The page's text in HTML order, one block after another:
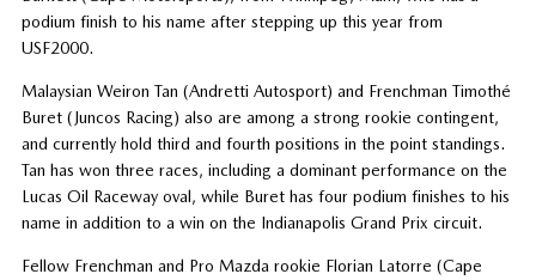
podium finish to his name after stepping up this year from
USF2000.
Malaysian Weiron Tan (Andretti Autosport) and Frenchman Timothé
Buret (Juncos Racing) also are among a strong rookie contingent,
and currently hold third and fourth positions in the point standings.
Tan has won three races, including a dominant performance on the
Lucas Oil Raceway oval, while Buret has four podium finishes to his
name in addition to a win on the Indianapolis Grand Prix circuit.
Fellow Frenchman and Pro Mazda rookie Florian Latorre (Cape